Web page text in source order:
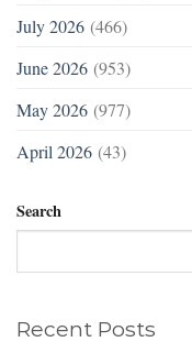
July 2026 (466)
June 2026 (953)
May 2026 (977)
April 2026 (43)
Search
Recent Posts